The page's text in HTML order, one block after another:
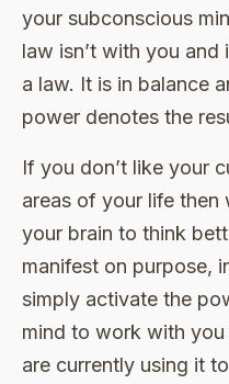
your subconscious
law isn’t with you and
a law. It is in balance
power denotes the
If you don’t like your
areas of your life then
your brain to think
manifest on purpose,
simply activate the
mind to work with
are currently using it